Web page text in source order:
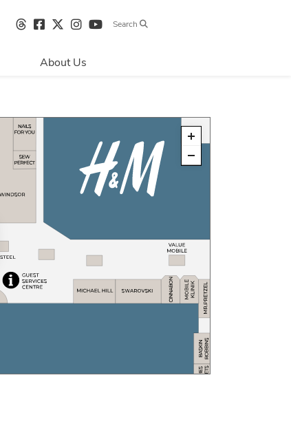
Search
About Us
Centre Hours
Sustainability
Safety
About Primaris